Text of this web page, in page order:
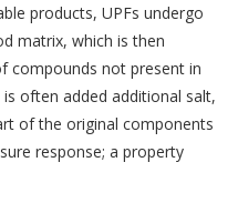
products, UPFs undergo
matrix, which is then
compounds not present in
often added additional salt,
of the original components
response; a property